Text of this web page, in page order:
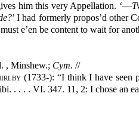
him this very Appellation. ‘—
’ I had formerly propos’d other
e’en be content to wait for
, Minshew.; Cym. //
(1733-): “I think I have seen
. . . . VI. 347. 11, 2: I chose an